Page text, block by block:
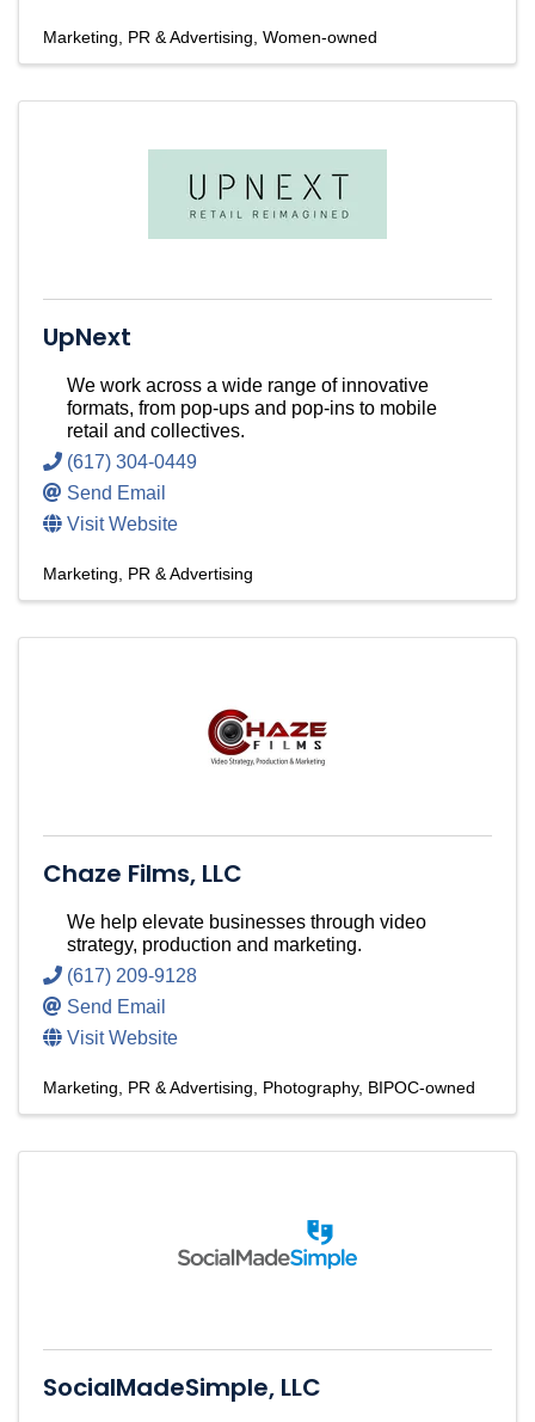
Marketing, PR & Advertising Women-owned
UpNext
We work across a wide range of innovative
formats, from pop-ups and pop-ins to mobile
retail and collectives.
(617) 304-0449
Send Email
Visit Website
Marketing, PR & Advertising
Chaze Films, LLC
We help elevate businesses through video
strategy, production and marketing.
(617) 209-9128
Send Email
Visit Website
Marketing, PR & Advertising Photography BIPOC-owned
SocialMadeSimple, LLC